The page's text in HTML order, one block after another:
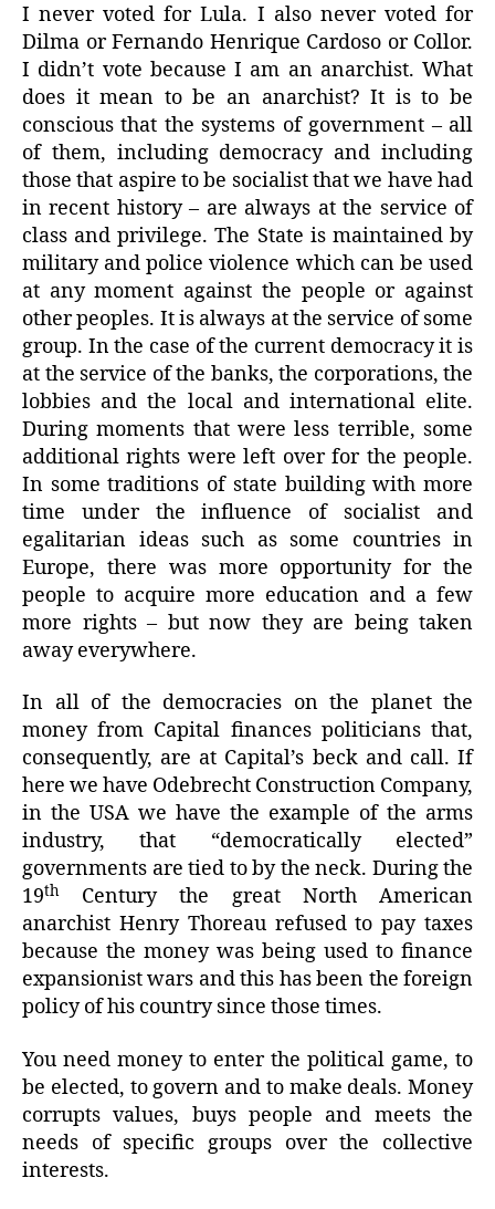
I never voted for Lula. I also never voted for
Dilma or Fernando Henrique Cardoso or Collor.
I didn’t vote because I am an anarchist. What
does it mean to be an anarchist? It is to be
conscious that the systems of government – all
of them, including democracy and including
those that aspire to be socialist that we have had
in recent history – are always at the service of
class and privilege. The State is maintained by
military and police violence which can be used
at any moment against the people or against
other peoples. It is always at the service of some
group. In the case of the current democracy it is
at the service of the banks, the corporations, the
lobbies and the local and international elite.
During moments that were less terrible, some
additional rights were left over for the people.
In some traditions of state building with more
time under the influence of socialist and
egalitarian ideas such as some countries in
Europe, there was more opportunity for the
people to acquire more education and a few
more rights – but now they are being taken
away everywhere.
In all of the democracies on the planet the
money from Capital finances politicians that,
consequently, are at Capital’s beck and call. If
here we have Odebrecht Construction Company,
in the USA we have the example of the arms
industry, that “democratically elected”
governments are tied to by the neck. During the
19th
Century the great North American
anarchist Henry Thoreau refused to pay taxes
because the money was being used to finance
expansionist wars and this has been the foreign
policy of his country since those times.
You need money to enter the political game, to
be elected, to govern and to make deals. Money
corrupts values, buys people and meets the
needs of specific groups over the collective
interests.